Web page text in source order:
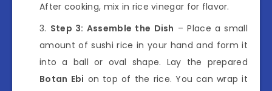
After cooking, mix in rice vinegar for flavor.
Step 3: Assemble the Dish – Place a small
amount of sushi rice in your hand and form it
into a ball or oval shape. Lay the prepared
Botan Ebi on top of the rice. You can wrap it